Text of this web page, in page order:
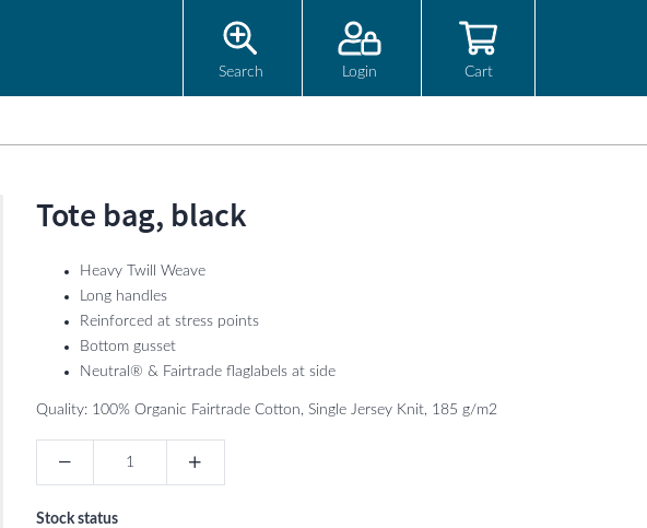
Search Login Cart
Tote bag, black
Heavy Twill Weave
Long handles
Reinforced at stress points
Bottom gusset
Neutral® & Fairtrade flaglabels at side
Quality: 100% Organic Fairtrade Cotton, Single Jersey Knit, 185 g/m2
 
Stock status